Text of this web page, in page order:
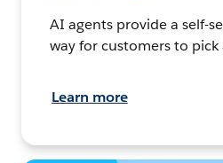
AI agents provide a self-
way for customers to pick
Learn more